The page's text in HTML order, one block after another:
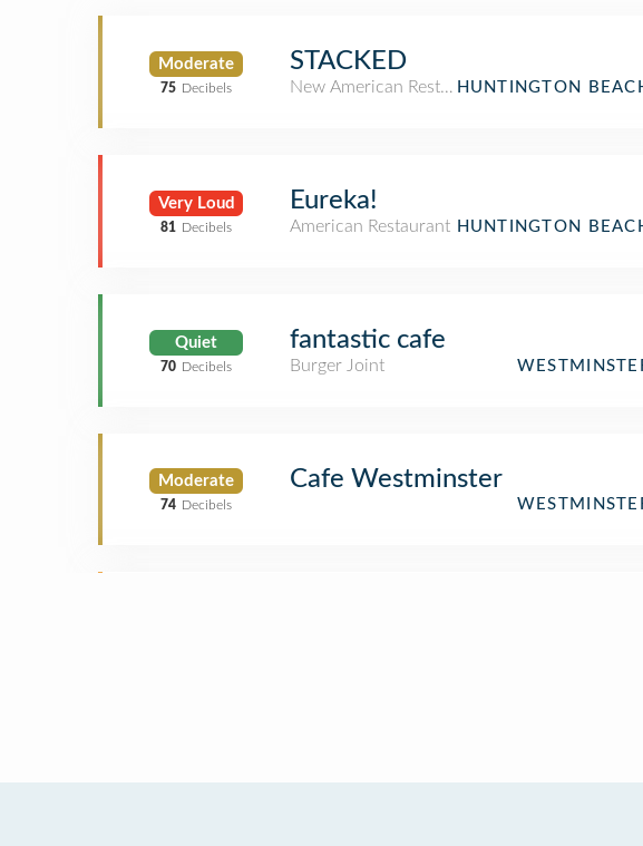
Moderate
75 Decibels
STACKED
New American RestaurantHUNTINGTON
Very Loud
81 Decibels
Eureka!
American Restaurant HUNTINGTON
Quiet
70 Decibels
fantastic cafe
Burger Joint
Moderate
74 Decibels
Cafe Westminster